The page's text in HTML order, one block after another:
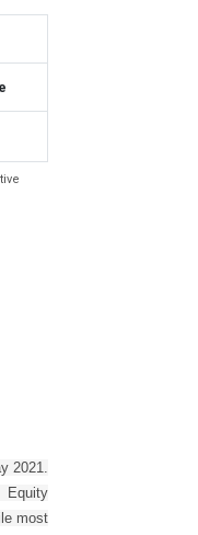
2021.
Equity
most